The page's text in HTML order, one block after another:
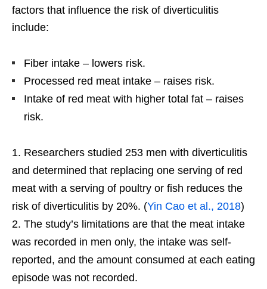
factors that influence the risk of diverticulitis
include:
Fiber intake – lowers risk.
Processed red meat intake – raises risk.
Intake of red meat with higher total fat – raises
risk.
Researchers studied 253 men with diverticulitis
and determined that replacing one serving of red
meat with a serving of poultry or fish reduces the
risk of diverticulitis by 20%. (Yin Cao et al., 2018)
The study’s limitations are that the meat intake
was recorded in men only, the intake was self-
reported, and the amount consumed at each eating
episode was not recorded.